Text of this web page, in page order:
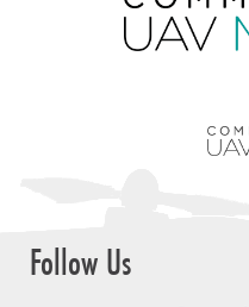
Follow Us